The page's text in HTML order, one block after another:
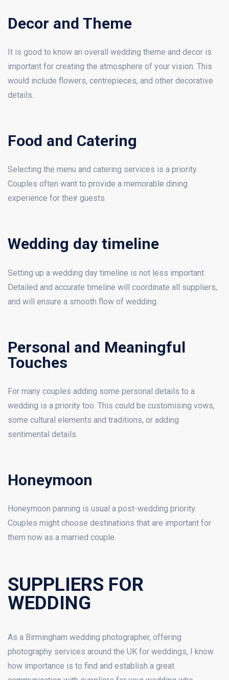
Decor and Theme
It is good to know an overall wedding theme and decor is
important for creating the atmosphere of your vision. This
would include flowers, centrepieces, and other decorative
details.
Food and Catering
Selecting the menu and catering services is a priority.
Couples often want to provide a memorable dining
experience for their guests.
Wedding day timeline
Setting up a wedding day timeline is not less important.
Detailed and accurate timeline will coordinate all suppliers,
and will ensure a smooth flow of wedding.
Personal and Meaningful
Touches
For many couples adding some personal details to a
wedding is a priority too. This could be customising vows,
some cultural elements and traditions, or adding
sentimental details.
Honeymoon
Honeymoon panning is usual a post-wedding priority.
Couples might choose destinations that are important for
them now as a married couple.
SUPPLIERS FOR
WEDDING
As a Birmingham wedding photographer, offering
photography services around the UK for weddings, I know
how importance is to find and establish a great